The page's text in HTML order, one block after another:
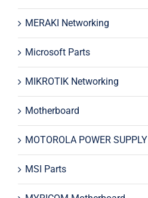
MERAKI Networking
Microsoft Parts
MIKROTIK Networking
Motherboard
MOTOROLA POWER SUPPLY
MSI Parts